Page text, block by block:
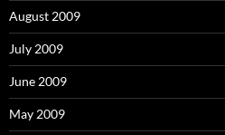
August 2009
July 2009
June 2009
May 2009